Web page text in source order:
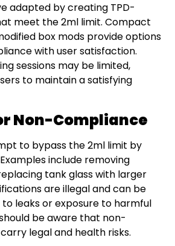
adapted by creating TPD-
meet the 2ml limit. Compact
box mods provide options
with user satisfaction.
sessions may be limited,
to maintain a satisfying
Non-Compliance
to bypass the 2ml limit by
include removing
tank glass with larger
are illegal and can be
to leaks or exposure to harmful
be aware that non-
legal and health risks.